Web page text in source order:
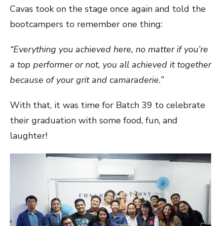
Cavas took on the stage once again and told the
bootcampers to remember one thing:
“Everything you achieved here, no matter if you’re
a top performer or not, you all achieved it together
because of your grit and camaraderie.”
With that, it was time for Batch 39 to celebrate
their graduation with some food, fun, and
laughter!